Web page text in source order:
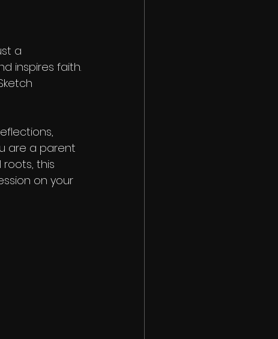
a
inspires faith.
are a parent
this
on your